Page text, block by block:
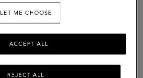
LET ME CHOOSE
REJECT ALL
ACCEPT ALL